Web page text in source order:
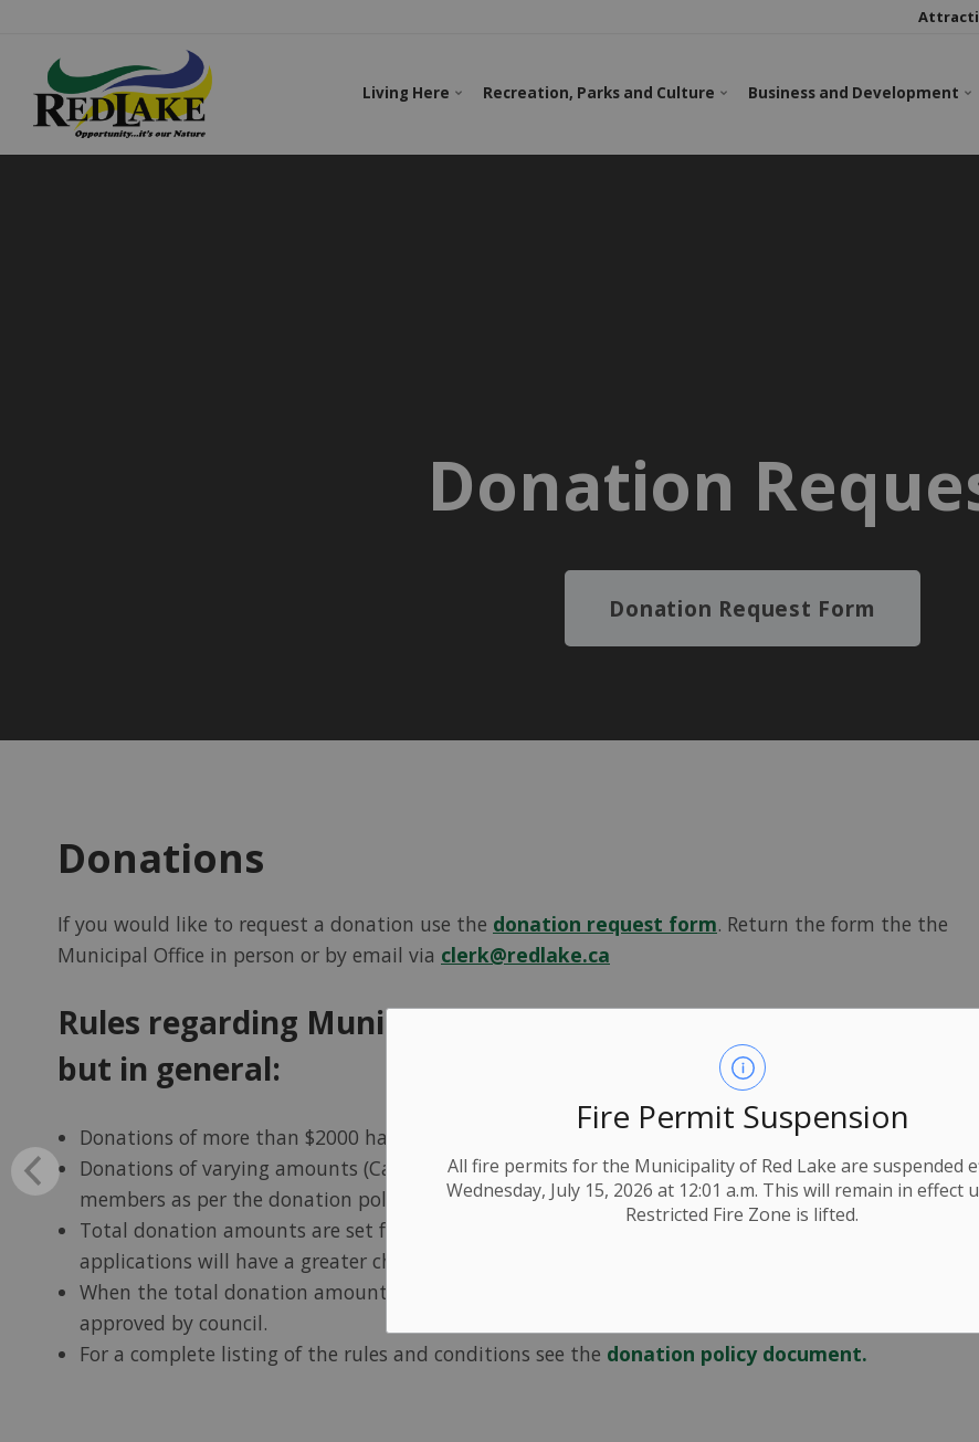
Fire Permit Suspension
All fire permits for the Municipality of Red Lake are suspended
Wednesday, July 15, 2026 at 12:01 a.m. This will remain in effect
Restricted Fire Zone is lifted.
Living Here Recreation, Parks and Culture Business and Development
Donation
Donation Request Form
Donations
If you would like to request a donation use the donation request form. Return the form the the
Municipal Office in person or by email via clerk@redlake.ca
Rules regarding Municipal Donations are many and varied
but in general:
Donations of more than $2000 have to be approved by council.
Donations of varying amounts (Cash, Labour, Rentals, Coverage) may be approved by staff
members as per the donation policy.
Total donation amounts are set for a budget year during the budgeting process, so early
applications will have a greater chance of success.
When the total donation amounts are allocated any additional amounts will need to be
approved by council.
For a complete listing of the rules and conditions see the donation policy document.